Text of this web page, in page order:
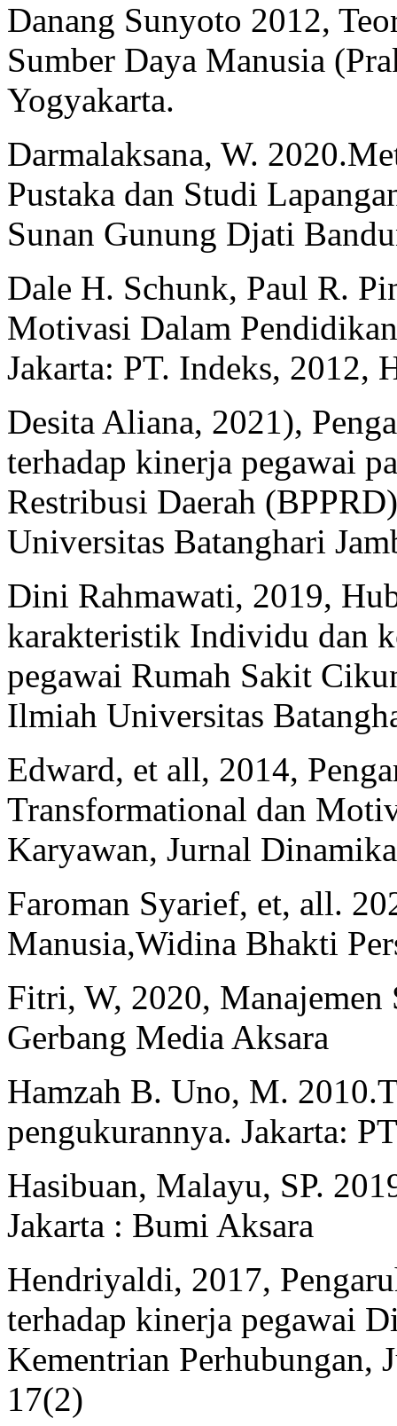
Danang Sunyoto 2012,
Sumber Daya Manusia
Yogyakarta.
Darmalaksana, W.
Pustaka dan Studi
Sunan Gunung Djati
Dale H. Schunk, Paul R.
Motivasi Dalam
Jakarta: PT. Indeks, 2012,
Desita Aliana, 2021),
terhadap kinerja pegawai
Restribusi Daerah
Universitas Batanghari
Dini Rahmawati, 2019,
karakteristik Individu dan
pegawai Rumah Sakit
Ilmiah Universitas
Edward, et all, 2014,
Transformational dan
Karyawan, Jurnal
Faroman Syarief, et, all.
Manusia,Widina Bhakti
Fitri, W, 2020, Manajemen
Gerbang Media Aksara
Hamzah B. Uno, M.
pengukurannya. Jakarta:
Hasibuan, Malayu, SP.
Jakarta : Bumi Aksara
Hendriyaldi, 2017,
terhadap kinerja pegawai
Kementrian Perhubungan,
17(2)